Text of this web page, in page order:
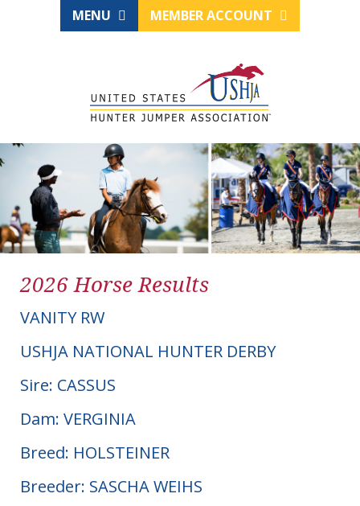
MENU MEMBER ACCOUNT
2026 Horse Results
VANITY RW
USHJA NATIONAL HUNTER DERBY
Sire: CASSUS
Dam: VERGINIA
Breed: HOLSTEINER
Breeder: SASCHA WEIHS